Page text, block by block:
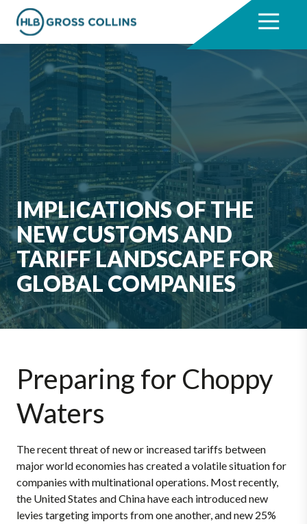
content
footer
7704331711
HLB
Gross
Collins
3330
Cumberland
Boulevard,
Suite
1000
Atlanta,
GA
30339
Varied
IMPLICATIONS OF THE
NEW CUSTOMS AND
TARIFF LANDSCAPE FOR
GLOBAL COMPANIES
Preparing for Choppy
Waters
The recent threat of new or increased tariffs between
major world economies has created a volatile situation for
companies with multinational operations. Most recently,
the United States and China have each introduced new
levies targeting imports from one another, and new 25%